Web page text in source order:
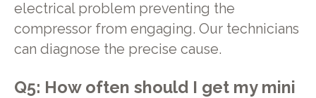
electrical problem preventing the
compressor from engaging. Our technicians
can diagnose the precise cause.
Q5: How often should I get my mini